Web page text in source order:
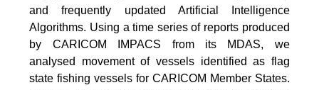
and frequently updated Artificial Intelligence
Algorithms. Using a time series of reports produced
by CARICOM IMPACS from its MDAS, we
analysed movement of vessels identified as flag
state fishing vessels for CARICOM Member States.